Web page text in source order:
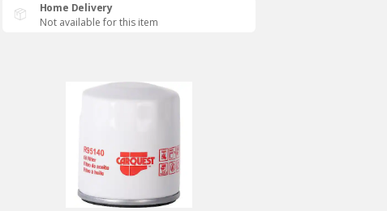
Home Delivery
Not available for this item